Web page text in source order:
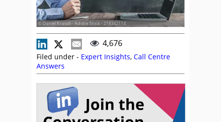
© Daniel Krasoń - Adobe Stock - 218342114
4,676
Filed under - Expert Insights, Call Centre
Answers